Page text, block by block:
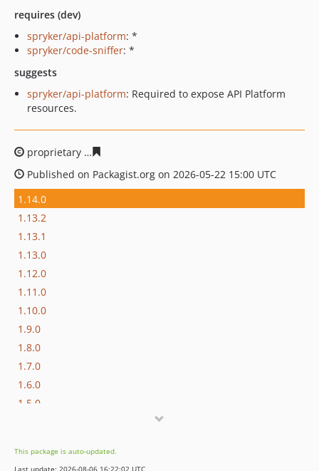
requires (dev)
spryker/api-platform: *
spryker/code-sniffer: *
suggests
spryker/api-platform: Required to expose API Platform
resources.
proprietary
Published on Packagist.org on 2026-05-22 15:00 UTC
1.14.0
1.13.2
1.13.1
1.13.0
1.12.0
1.11.0
1.10.0
1.9.0
1.8.0
1.7.0
1.6.0
1.5.0
1.4.0
This package is auto-updated.
Last update: 2026-08-06 16:22:02 UTC